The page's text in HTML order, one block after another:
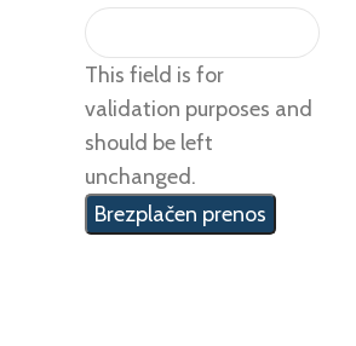
This field is for
validation purposes and
should be left
unchanged.